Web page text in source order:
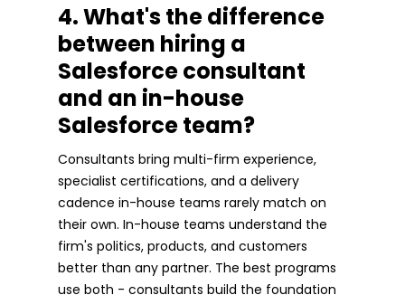
4. What's the difference
between hiring a
Salesforce consultant
and an in-house
Salesforce team?
Consultants bring multi-firm experience,
specialist certifications, and a delivery
cadence in-house teams rarely match on
their own. In-house teams understand the
firm's politics, products, and customers
better than any partner. The best programs
use both - consultants build the foundation